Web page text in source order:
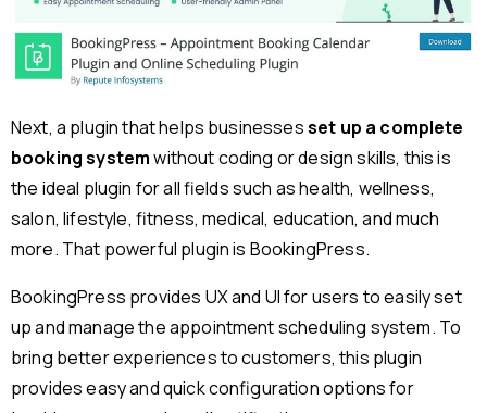
Next, a plugin that helps businessesset up a complete
booking systemwithout coding or design skills, this is
the ideal plugin for all fields such as health, wellness,
salon, lifestyle, fitness, medical, education, and much
more. That powerful plugin is BookingPress.
BookingPress provides UX and UI for users to easily set
up and manage the appointment scheduling system. To
bring better experiences to customers, this plugin
provides easy and quick configuration options for